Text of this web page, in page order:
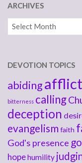
ARCHIVES
Archives
DEVOTION TOPICS
abiding
bitterness calling
deception
evangelism faith
God's presence
hopehumility